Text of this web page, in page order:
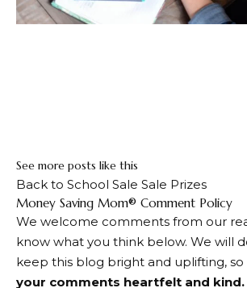
See more posts like this
Back to School Sale Sale Prizes
Dialogue
with
readers
Money Saving Mom® Comment Policy
We welcome comments from our
know what you think below. We will
keep this blog bright and uplifting, so
your comments heartfelt and kind.